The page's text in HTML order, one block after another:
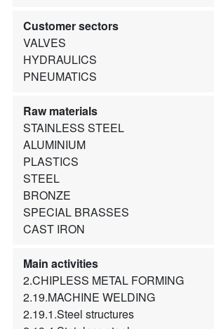
Customer sectors
VALVES
HYDRAULICS
PNEUMATICS
Raw materials
STAINLESS STEEL
ALUMINIUM
PLASTICS
STEEL
BRONZE
SPECIAL BRASSES
CAST IRON
Main activities
2.CHIPLESS METAL FORMING
2.19.MACHINE WELDING
2.19.1.Steel structures